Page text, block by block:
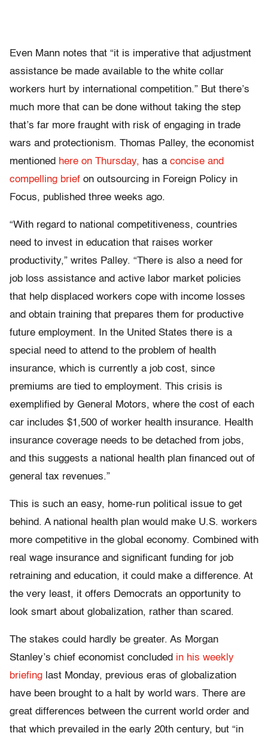
Even Mann notes that “it is imperative that adjustment
assistance be made available to the white collar
workers hurt by international competition.” But there’s
much more that can be done without taking the step
that’s far more fraught with risk of engaging in trade
wars and protectionism. Thomas Palley, the economist
mentioned here on Thursday, has a concise and
compelling brief on outsourcing in Foreign Policy in
Focus, published three weeks ago.
“With regard to national competitiveness, countries
need to invest in education that raises worker
productivity,” writes Palley. “There is also a need for
job loss assistance and active labor market policies
that help displaced workers cope with income losses
and obtain training that prepares them for productive
future employment. In the United States there is a
special need to attend to the problem of health
insurance, which is currently a job cost, since
premiums are tied to employment. This crisis is
exemplified by General Motors, where the cost of each
car includes $1,500 of worker health insurance. Health
insurance coverage needs to be detached from jobs,
and this suggests a national health plan financed out of
general tax revenues.”
This is such an easy, home-run political issue to get
behind. A national health plan would make U.S. workers
more competitive in the global economy. Combined with
real wage insurance and significant funding for job
retraining and education, it could make a difference. At
the very least, it offers Democrats an opportunity to
look smart about globalization, rather than scared.
The stakes could hardly be greater. As Morgan
Stanley’s chief economist concluded in his weekly
briefing last Monday, previous eras of globalization
have been brought to a halt by world wars. There are
great differences between the current world order and
that which prevailed in the early 20th century, but “in